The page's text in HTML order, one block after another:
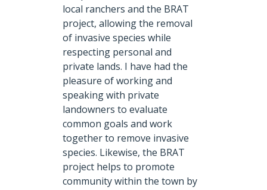
local ranchers and the BRAT
project, allowing the removal
of invasive species while
respecting personal and
private lands. I have had the
pleasure of working and
speaking with private
landowners to evaluate
common goals and work
together to remove invasive
species. Likewise, the BRAT
project helps to promote
community within the town by